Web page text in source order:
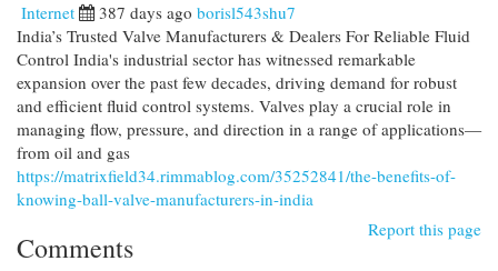
Internet 387 days ago borisl543shu7
India’s Trusted Valve Manufacturers & Dealers For Reliable Fluid
Control India's industrial sector has witnessed remarkable
expansion over the past few decades, driving demand for robust
and efficient fluid control systems. Valves play a crucial role in
managing flow, pressure, and direction in a range of applications—
from oil and gas
https://matrixfield34.rimmablog.com/35252841/the-benefits-of-
knowing-ball-valve-manufacturers-in-india
Report this page
Comments